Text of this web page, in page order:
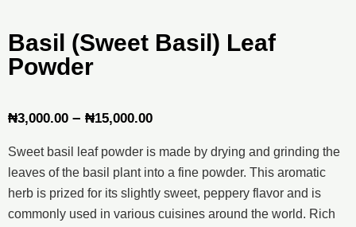
Basil (Sweet Basil) Leaf
Powder
₦3,000.00 – ₦15,000.00Price
₦3,000.00
through
₦15,000.00
Sweet basil leaf powder is made by drying and grinding the
leaves of the basil plant into a fine powder. This aromatic
herb is prized for its slightly sweet, peppery flavor and is
commonly used in various cuisines around the world. Rich